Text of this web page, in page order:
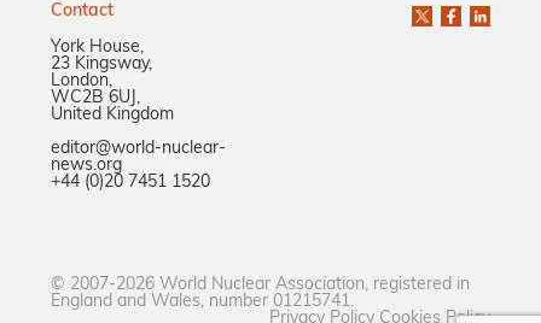
Contact
York House,
23 Kingsway,
London,
WC2B 6UJ,
United Kingdom
editor@world-nuclear-
news.org
+44 (0)20 7451 1520
© 2007-2026 World Nuclear Association, registered in
England and Wales, number 01215741.
Privacy Policy Cookies Policy